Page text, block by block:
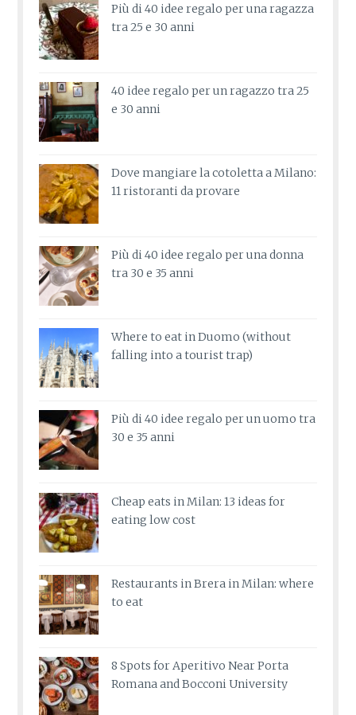
Più di 40 idee regalo per una ragazza
tra 25 e 30 anni
40 idee regalo per un ragazzo tra 25
e 30 anni
Dove mangiare la cotoletta a Milano:
11 ristoranti da provare
Più di 40 idee regalo per una donna
tra 30 e 35 anni
Where to eat in Duomo (without
falling into a tourist trap)
Più di 40 idee regalo per un uomo tra
30 e 35 anni
Cheap eats in Milan: 13 ideas for
eating low cost
Restaurants in Brera in Milan: where
to eat
8 Spots for Aperitivo Near Porta
Romana and Bocconi University